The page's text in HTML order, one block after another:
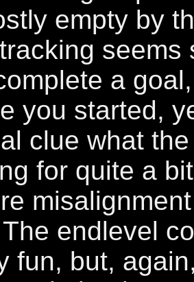
empty by
seems
a
you started,
clue what
for quite a
endlevel
fun, but,